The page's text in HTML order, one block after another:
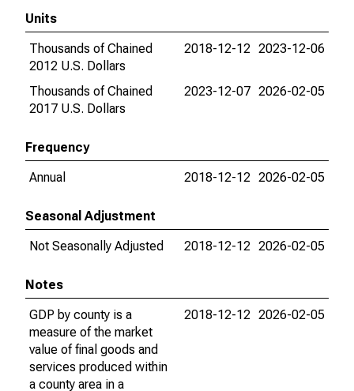
Units
Thousands of Chained
2012 U.S. Dollars
2018-12-12 2023-12-06
Thousands of Chained
2017 U.S. Dollars
2023-12-07 2026-02-05
Frequency
Annual
2018-12-12 2026-02-05
Seasonal Adjustment
Not Seasonally Adjusted
2018-12-12 2026-02-05
Notes
GDP by county is a
measure of the market
value of final goods and
services produced within
a county area in a
2018-12-12 2026-02-05